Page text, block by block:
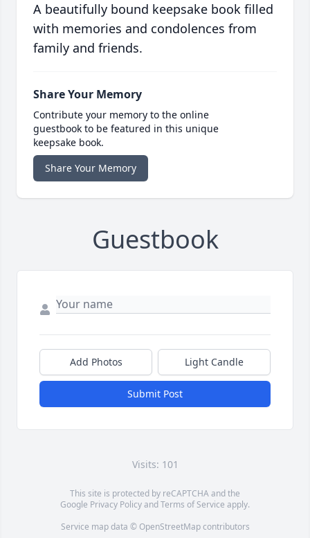
A beautifully bound keepsake book filled
with memories and condolences from
family and friends.
Share Your Memory
Contribute your memory to the online
guestbook to be featured in this unique
keepsake book.
Share Your Memory
Guestbook
Add Photos Light Candle
Submit Post
Visits: 101
This site is protected by reCAPTCHA and the
Google Privacy PolicyandTerms of Service apply.
Service map data © OpenStreetMapcontributors